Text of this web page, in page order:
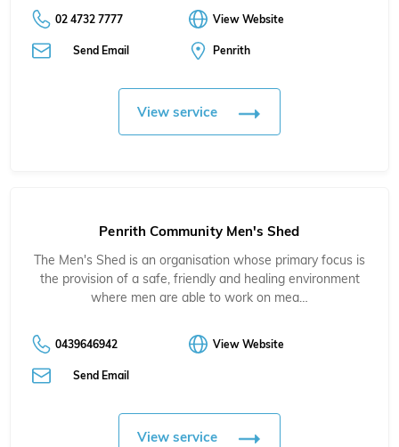
02 4732 7777 View Website
Send Email Penrith
View service
Penrith Community Men's Shed
The Men's Shed is an organisation whose primary focus is
the provision of a safe, friendly and healing environment
where men are able to work on mea…
0439646942 View Website
Send Email
View service